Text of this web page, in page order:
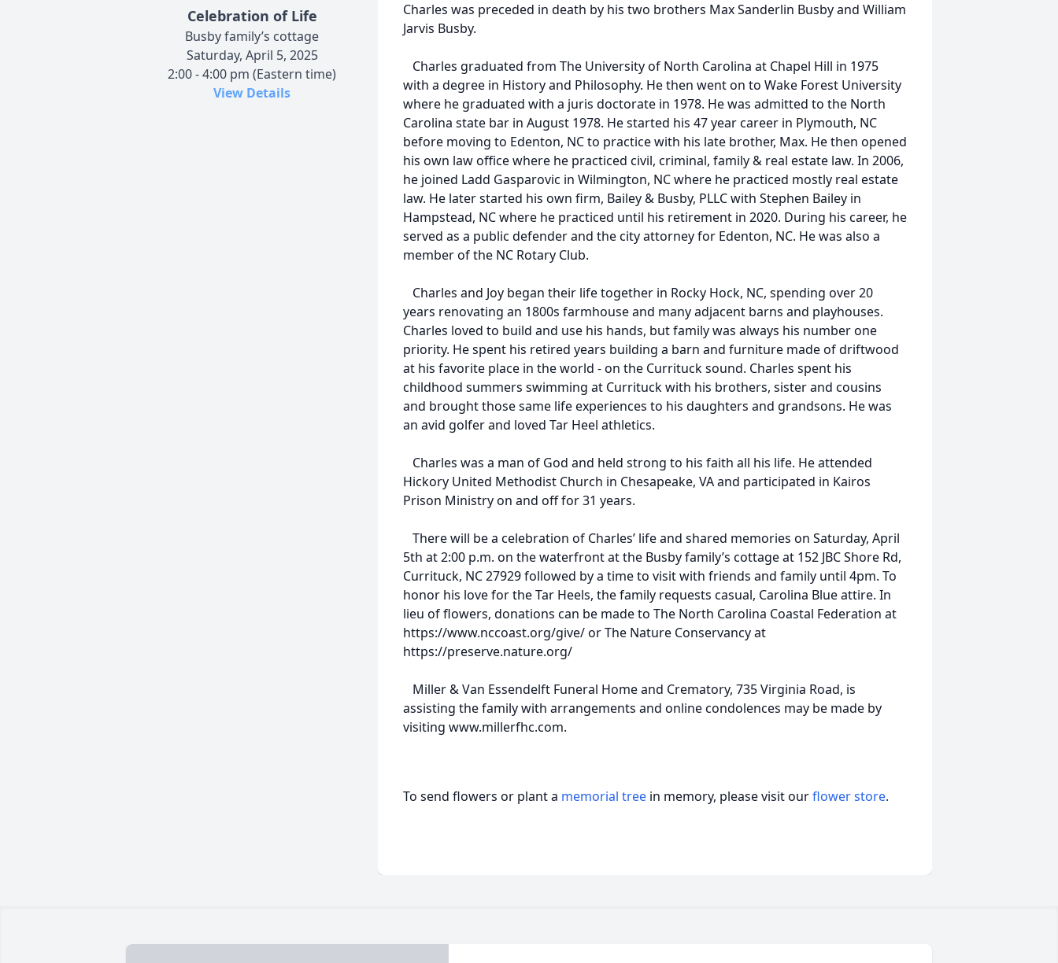
Celebration of Life
Busby family’s cottage
Saturday, April 5, 2025
2:00 - 4:00 pm (Eastern time)
View Details
Charles was preceded in death by his two brothers Max Sanderlin Busby and William
Jarvis Busby.
Charles graduated from The University of North Carolina at Chapel Hill in 1975
with a degree in History and Philosophy. He then went on to Wake Forest University
where he graduated with a juris doctorate in 1978. He was admitted to the North
Carolina state bar in August 1978. He started his 47 year career in Plymouth, NC
before moving to Edenton, NC to practice with his late brother, Max. He then opened
his own law office where he practiced civil, criminal, family & real estate law. In 2006,
he joined Ladd Gasparovic in Wilmington, NC where he practiced mostly real estate
law. He later started his own firm, Bailey & Busby, PLLC with Stephen Bailey in
Hampstead, NC where he practiced until his retirement in 2020. During his career, he
served as a public defender and the city attorney for Edenton, NC. He was also a
member of the NC Rotary Club.
Charles and Joy began their life together in Rocky Hock, NC, spending over 20
years renovating an 1800s farmhouse and many adjacent barns and playhouses.
Charles loved to build and use his hands, but family was always his number one
priority. He spent his retired years building a barn and furniture made of driftwood
at his favorite place in the world - on the Currituck sound. Charles spent his
childhood summers swimming at Currituck with his brothers, sister and cousins
and brought those same life experiences to his daughters and grandsons. He was
an avid golfer and loved Tar Heel athletics.
Charles was a man of God and held strong to his faith all his life. He attended
Hickory United Methodist Church in Chesapeake, VA and participated in Kairos
Prison Ministry on and off for 31 years.
There will be a celebration of Charles’ life and shared memories on Saturday, April
5th at 2:00 p.m. on the waterfront at the Busby family’s cottage at 152 JBC Shore Rd,
Currituck, NC 27929 followed by a time to visit with friends and family until 4pm. To
honor his love for the Tar Heels, the family requests casual, Carolina Blue attire. In
lieu of flowers, donations can be made to The North Carolina Coastal Federation at
https://www.nccoast.org/give/ or The Nature Conservancy at
https://preserve.nature.org/
Miller & Van Essendelft Funeral Home and Crematory, 735 Virginia Road, is
assisting the family with arrangements and online condolences may be made by
visiting www.millerfhc.com.
To send flowers or plant a memorial tree in memory, please visit ourflower store.